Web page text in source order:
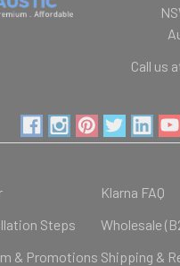
Call us
Klarna FAQ
Steps
Wholesale
& Promotions Shipping &